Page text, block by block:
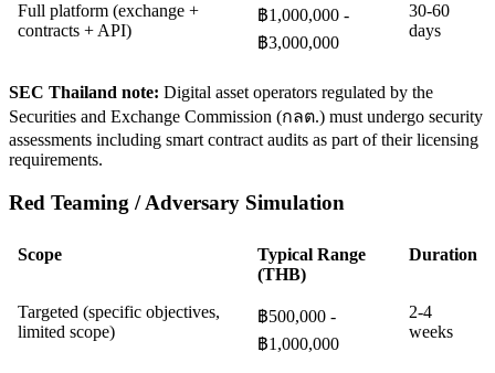
Full platform (exchange +
contracts + API)
฿1,000,000 -
฿3,000,000
30-60
days
SEC Thailand note: Digital asset operators regulated by the
Securities and Exchange Commission (กลต.) must undergo security
assessments including smart contract audits as part of their licensing
requirements.
Red Teaming / Adversary Simulation
Scope
Typical Range
(THB)
Duration
Targeted (specific objectives,
limited scope)
฿500,000 -
฿1,000,000
2-4
weeks